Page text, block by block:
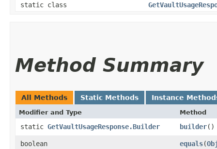
static class
Method Summary
All Methods Static Methods Instance
Modifier and Type Method
static GetVaultUsageResponse.Builder builder()
boolean equals​(